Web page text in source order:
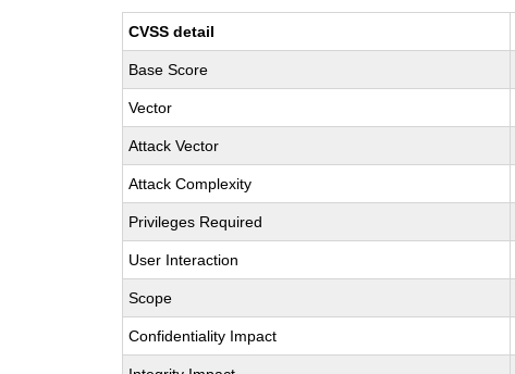
CVSS detail
Base Score
Vector
Attack Vector
Attack Complexity
Privileges Required
User Interaction
Scope
Confidentiality Impact